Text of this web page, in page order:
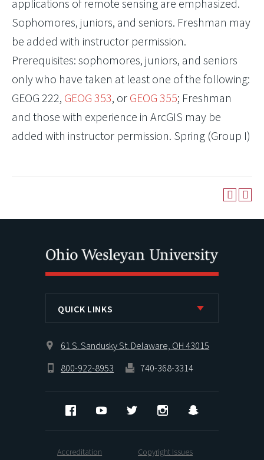
applications of remote sensing are emphasized.
Sophomores, juniors, and seniors. Freshman may
be added with instructor permission.
Prerequisites: sophomores, juniors, and seniors
only who have taken at least one of the following:
GEOG 222, GEOG 353, or GEOG 355; Freshman
and those with experience in ArcGIS may be
added with instructor permission. Spring (Group I)
QUICK LINKS
61 S. Sandusky St. Delaware, OH 43015
800-922-8953
740-368-3314
FacebookYouTube Twitter Instagram
Accreditation Copyright Issues